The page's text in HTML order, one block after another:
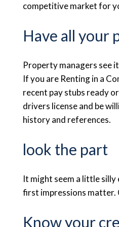
competitive market for
Have all your
Property managers see
If you are Renting in a
recent pay stubs ready
drivers license and be
history and references.
look the part
It might seem a little silly
first impressions matter.
Know your